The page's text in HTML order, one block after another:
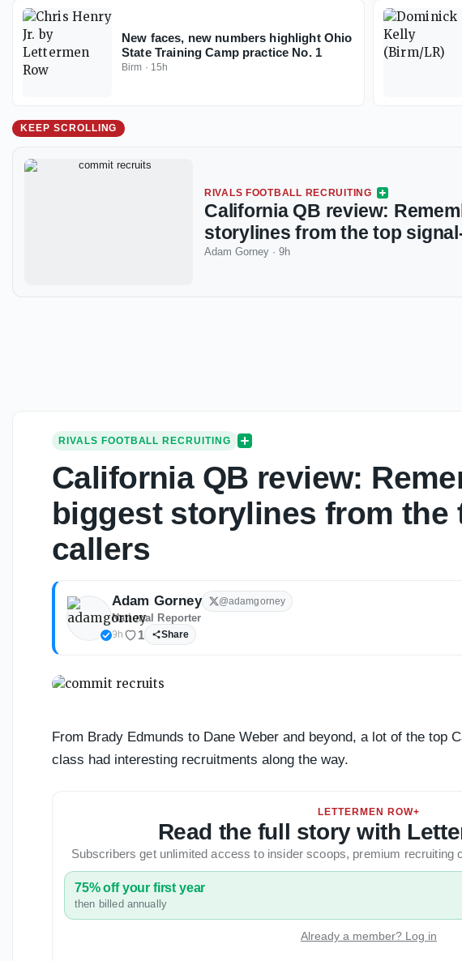
New faces, new numbers highlight Ohio
State Training Camp practice No. 1
Birm · 15h
KEEP SCROLLING
RIVALS FOOTBALL RECRUITING
California QB review:
storylines from the top
Adam Gorney · 9h
RIVALS FOOTBALL RECRUITING
California QB review:
biggest storylines from the
callers
Adam Gorney @adamgorney
National Reporter
9h 1 Share
From Brady Edmunds to Dane Weber and beyond, a lot of the top
class had interesting recruitments along the way.
LETTERMEN ROW+
Read the full story with
Subscribers get unlimited access to insider scoops, premium recruiting
75% off your first year
then billed annually
Already a member? Log in